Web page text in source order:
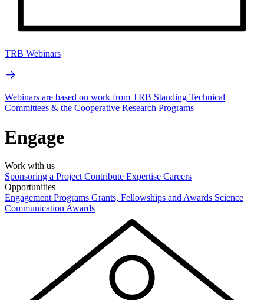
TRB Webinars
Webinars are based on work from TRB Standing Technical
Committees & the Cooperative Research Programs
Engage
Work with us
Sponsoring a Project Contribute Expertise Careers
Opportunities
Engagement Programs Grants, Fellowships and Awards Science
Communication Awards